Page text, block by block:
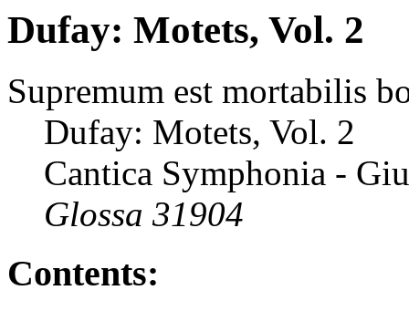
Dufay: Motets, Vol. 2
Supremum est mortabilis
Dufay: Motets, Vol. 2
Cantica Symphonia -
Glossa 31904
Contents: